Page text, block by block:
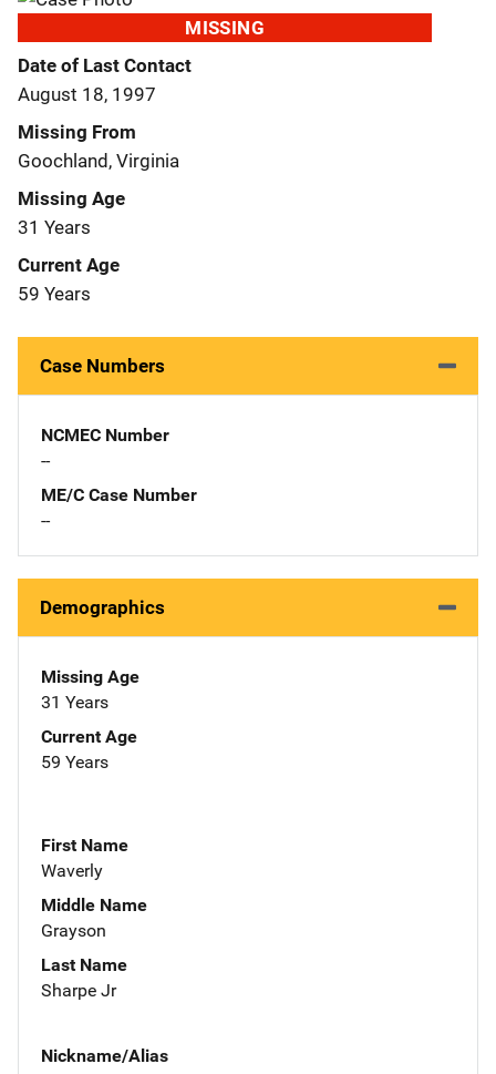
MISSING
Date of Last Contact
August 18, 1997
Missing From
Goochland, Virginia
Missing Age
31 Years
Current Age
59 Years
Case Numbers
NCMEC Number
--
ME/C Case Number
--
Demographics
Missing Age
31 Years
Current Age
59 Years
First Name
Waverly
Middle Name
Grayson
Last Name
Sharpe Jr
Nickname/Alias